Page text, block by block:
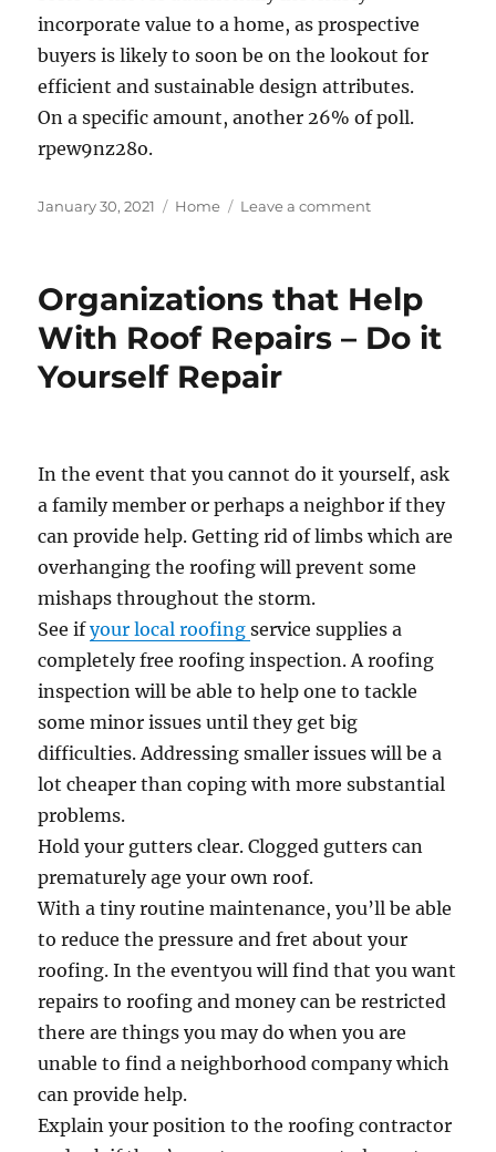
incorporate value to a home, as prospective
buyers is likely to soon be on the lookout for
efficient and sustainable design attributes.
On a specific amount, another 26% of poll.
rpew9nz28o.
Posted
January 30, 2021 Categories
Home Leave a commenton
Homeowners
Ready
The
Wick
Hut
Organizations that Help
With Roof Repairs – Do it
Yourself Repair
In the event that you cannot do it yourself, ask
a family member or perhaps a neighbor if they
can provide help. Getting rid of limbs which are
overhanging the roofing will prevent some
mishaps throughout the storm.
See ifyour local roofingservice supplies a
completely free roofing inspection. A roofing
inspection will be able to help one to tackle
some minor issues until they get big
difficulties. Addressing smaller issues will be a
lot cheaper than coping with more substantial
problems.
Hold your gutters clear. Clogged gutters can
prematurely age your own roof.
With a tiny routine maintenance, you’ll be able
to reduce the pressure and fret about your
roofing. In the eventyou will find that you want
repairs to roofing and money can be restricted
there are things you may do when you are
unable to find a neighborhood company which
can provide help.
Explain your position to the roofing contractor